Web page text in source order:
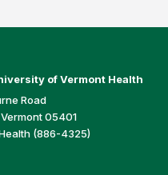
of Vermont Health
Road
05401
(886-4325)